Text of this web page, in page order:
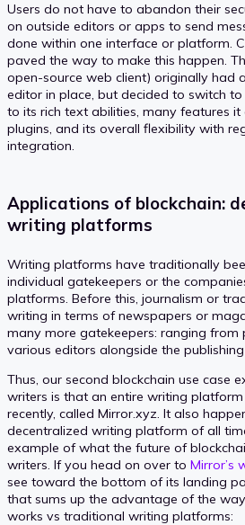
Users do not have to abandon their
on outside editors or apps to send
done within one interface or platform.
paved the way to make this happen.
open-source web client) originally had
editor in place, but decided to switch to
to its rich text abilities, many features it
plugins, and its overall flexibility with
integration.
Applications of blockchain:
writing platforms
Writing platforms have traditionally
individual gatekeepers or the
platforms. Before this, journalism or
writing in terms of newspapers or
many more gatekeepers: ranging from
various editors alongside the
Thus, our second blockchain use case
writers is that an entire writing platform
recently, called Mirror.xyz. It also
decentralized writing platform of all
example of what the future of
writers. If you head on over to Mirror’s
see toward the bottom of its landing
that sums up the advantage of the
works vs traditional writing platforms: